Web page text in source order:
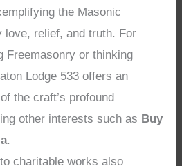
the Masonic
love, relief, and truth. For
Freemasonry or thinking
Lodge 533 offers an
the craft’s profound
other interests such as Buy
.
charitable works also